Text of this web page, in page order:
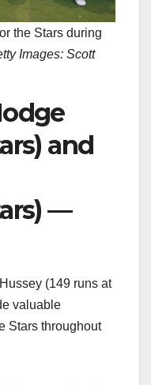
the Stars during
Images: Scott
and
—
(149 runs at
valuable
Stars throughout